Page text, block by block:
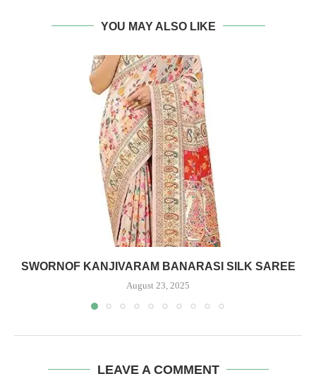
YOU MAY ALSO LIKE
SWORNOF KANJIVARAM BANARASI SILK SAREE
August 23, 2025
LEAVE A COMMENT